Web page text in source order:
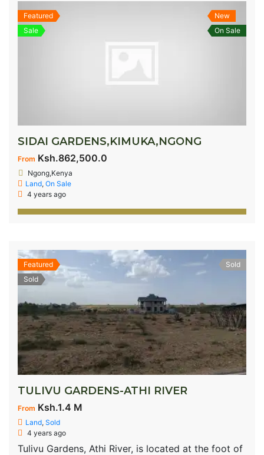
Featured
Sale
New
On Sale
SIDAI GARDENS,KIMUKA,NGONG
From Ksh.862,500.0
Ngong,Kenya
Land, On Sale
4 years ago
Featured
Sold
Sold
TULIVU GARDENS-ATHI RIVER
From Ksh.1.4 M
Land, Sold
4 years ago
Tulivu Gardens, Athi River, is located at the foot of